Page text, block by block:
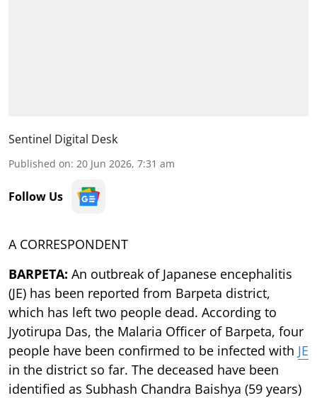
Sentinel Digital Desk
Published on: 20 Jun 2026, 7:31 am
Follow Us
A CORRESPONDENT
BARPETA: An outbreak of Japanese encephalitis
(JE) has been reported from Barpeta district,
which has left two people dead. According to
Jyotirupa Das, the Malaria Officer of Barpeta, four
people have been confirmed to be infected with JE
in the district so far. The deceased have been
identified as Subhash Chandra Baishya (59 years)